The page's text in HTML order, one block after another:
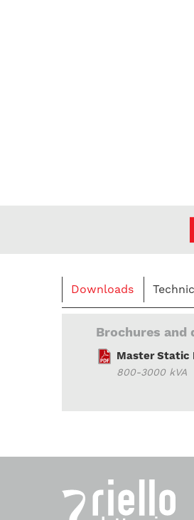
Downloads
Brochures and
Master Static
800-3000 kVA